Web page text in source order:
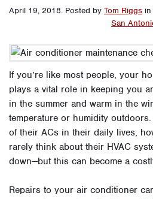
April 19, 2018. Posted by Tom Riggs in
San
If you’re like most people, your
plays a vital role in keeping you
in the summer and warm in the
temperature or humidity
of their ACs in their daily lives,
rarely think about their HVAC
down—but this can become a
Repairs to your air conditioner